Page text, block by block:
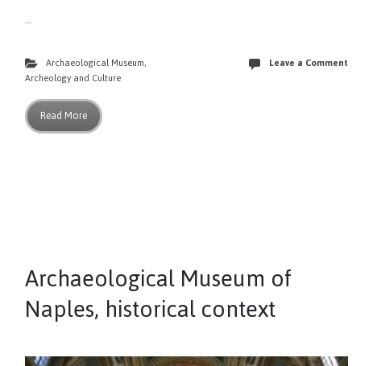
…
Archaeological Museum,
Archeology and Culture
Leave a Comment
Read More
Archaeological Museum of
Naples, historical context